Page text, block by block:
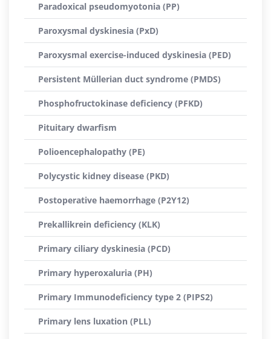
Paradoxical pseudomyotonia (PP)
Paroxysmal dyskinesia (PxD)
Paroxysmal exercise-induced dyskinesia (PED)
Persistent Müllerian duct syndrome (PMDS)
Phosphofructokinase deficiency (PFKD)
Pituitary dwarfism
Polioencephalopathy (PE)
Polycystic kidney disease (PKD)
Postoperative haemorrhage (P2Y12)
Prekallikrein deficiency (KLK)
Primary ciliary dyskinesia (PCD)
Primary hyperoxaluria (PH)
Primary Immunodeficiency type 2 (PIPS2)
Primary lens luxation (PLL)